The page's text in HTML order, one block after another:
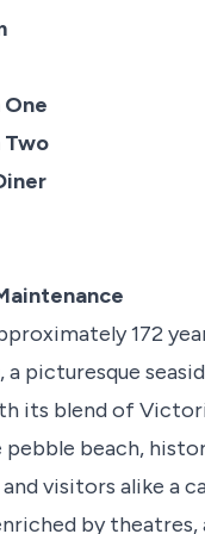
Two
172
picturesque
its blend of
pebble beach,
visitors alike a
by